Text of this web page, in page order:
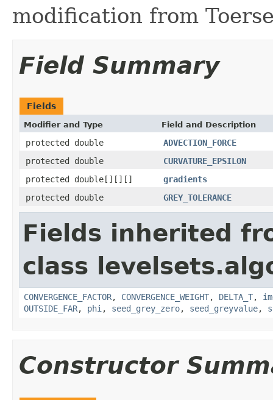
modification from
Field Summary
Fields
Modifier and Type Field and Description
protected double
ADVECTION_FORCE
protected double
CURVATURE_EPSILON
protected double[][][]
gradients
protected double
GREY_TOLERANCE
Fields inherited
class
CONVERGENCE_FACTOR, CONVERGENCE_WEIGHT, DELTA_T,
OUTSIDE_FAR, phi , seed_grey_zero, seed_greyvalue,
Constructor